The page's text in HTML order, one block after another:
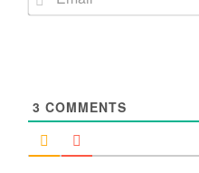
3 COMMENTS